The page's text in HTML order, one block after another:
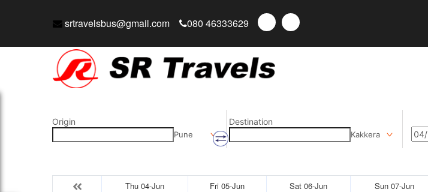
srtravelsbus@gmail.com 080 46333629
Origin
Pune
Destination
Kakkera
Thu 04-Jun Fri 05-Jun Sat 06-Jun Sun 07-Jun